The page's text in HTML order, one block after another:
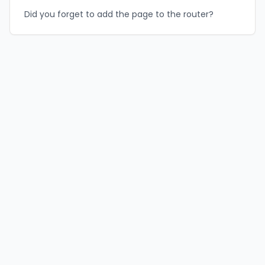
Did you forget to add the page to the router?